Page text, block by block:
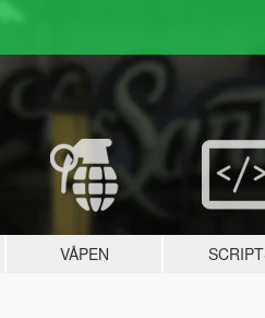
VÅPEN